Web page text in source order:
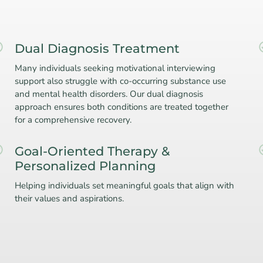
Dual Diagnosis Treatment
Many individuals seeking motivational interviewing
support also struggle with co-occurring substance use
and mental health disorders. Our dual diagnosis
approach ensures both conditions are treated together
for a comprehensive recovery.
Goal-Oriented Therapy &
Personalized Planning
Helping individuals set meaningful goals that align with
their values and aspirations.